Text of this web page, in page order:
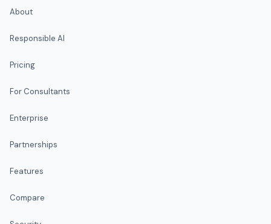
About
Responsible AI
Pricing
For Consultants
Enterprise
Partnerships
Features
Compare